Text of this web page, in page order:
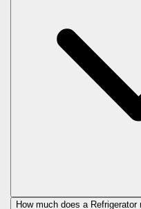
How much does a